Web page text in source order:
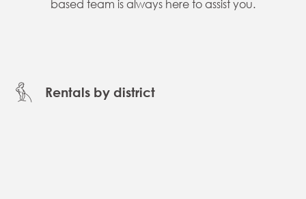
based team is always here to assist you.
Rentals by district